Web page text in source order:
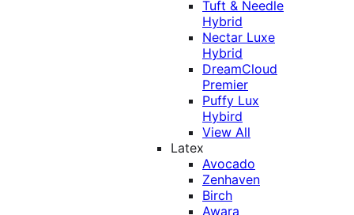
Tuft & Needle
Hybrid
Nectar Luxe
Hybrid
DreamCloud
Premier
Puffy Lux
Hybird
View All
Latex
Avocado
Zenhaven
Birch
Awara